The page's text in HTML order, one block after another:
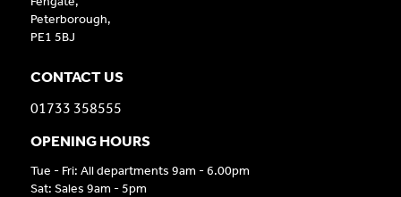
Peterborough,
PE1 5BJ
CONTACT US
01733 358555
OPENING HOURS
Tue - Fri: All departments 9am - 6.00pm
Sat: Sales 9am - 5pm